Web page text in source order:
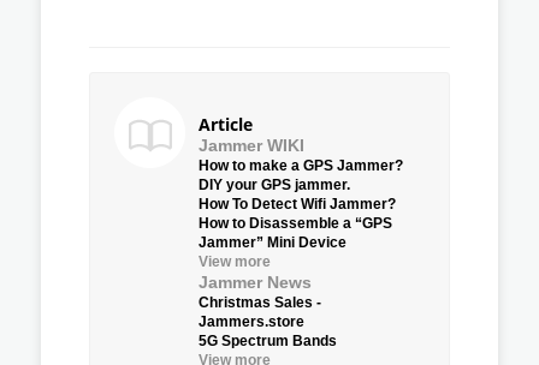
Article
Jammer WIKI
How to make a GPS Jammer?
DIY your GPS jammer.
How To Detect Wifi Jammer?
How to Disassemble a “GPS
Jammer” Mini Device
View more
Jammer News
Christmas Sales -
Jammers.store
5G Spectrum Bands
View more